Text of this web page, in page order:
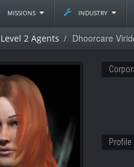
missions industry
Level 2 Agents Dhoorcare
Profile